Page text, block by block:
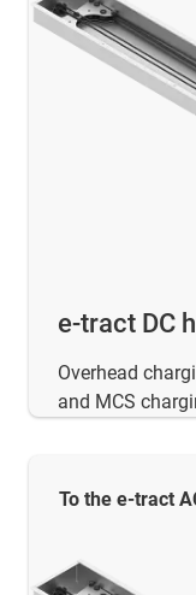
e-tract DC
Overhead
and MCS
To the e-tract